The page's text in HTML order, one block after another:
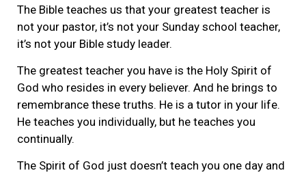
The Bible teaches us that your greatest teacher is
not your pastor, it’s not your Sunday school teacher,
it’s not your Bible study leader.
The greatest teacher you have is the Holy Spirit of
God who resides in every believer. And he brings to
remembrance these truths. He is a tutor in your life.
He teaches you individually, but he teaches you
continually.
The Spirit of God just doesn’t teach you one day and